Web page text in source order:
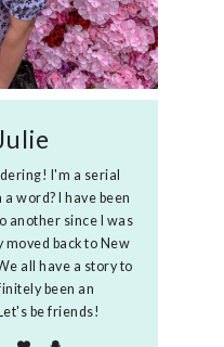
I'm a serial
word? I have been
another since I was
back to New
all have a story to
been an
be friends!